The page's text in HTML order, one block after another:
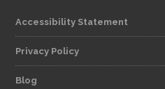
Accessibility Statement
Privacy Policy
Blog